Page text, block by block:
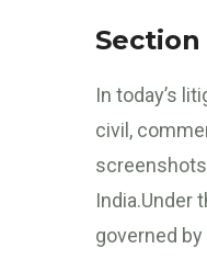
Section
In today’s
civil,
India.Under
governed